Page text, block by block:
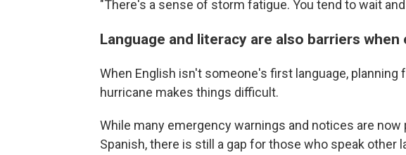
"There's a sense of storm fatigue. You tend to wait
Language and literacy are also barriers when
When English isn't someone's first language, planning
hurricane makes things difficult.
While many emergency warnings and notices are now
Spanish, there is still a gap for those who speak other